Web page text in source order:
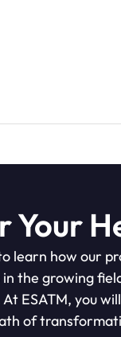
Your
learn how our
the growing
At ESATM, you
of